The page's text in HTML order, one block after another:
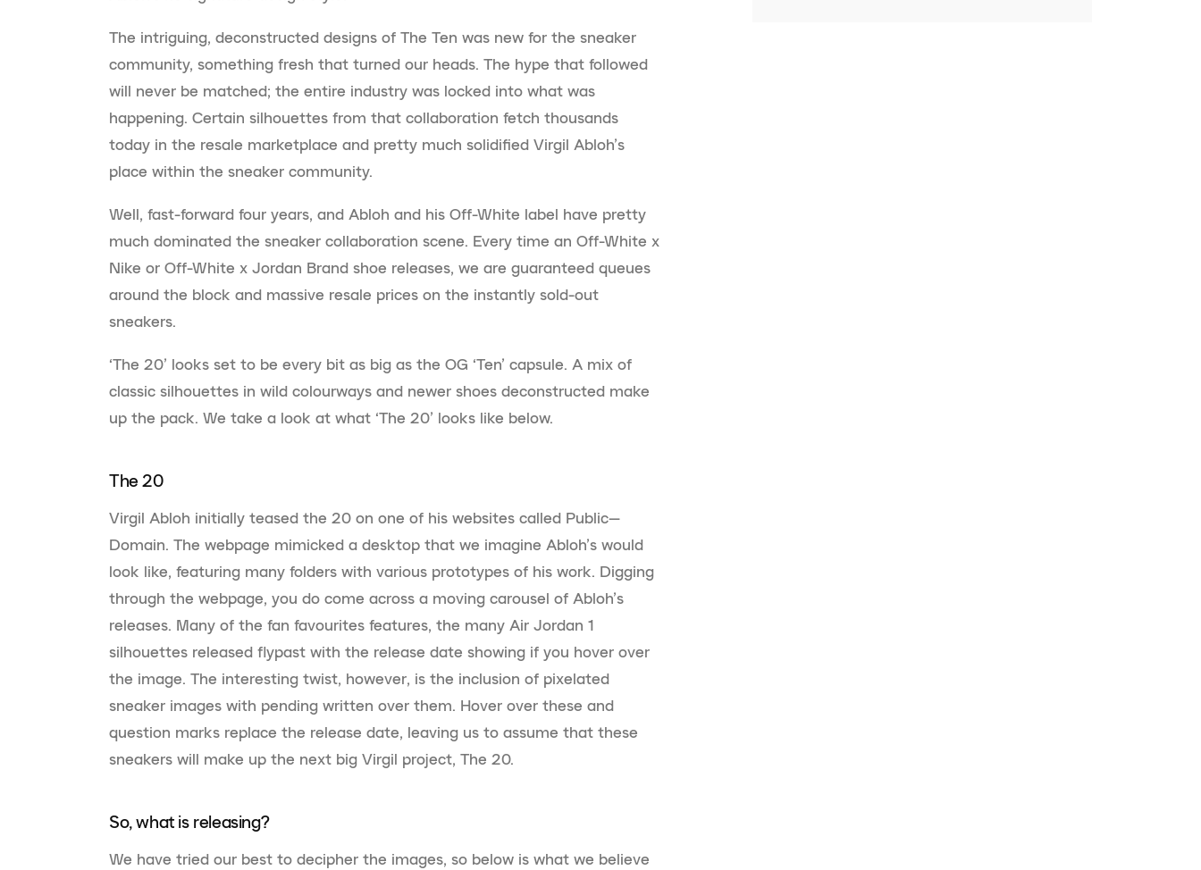
The intriguing, deconstructed designs of The Ten was new for the sneaker
community, something fresh that turned our heads. The hype that followed
will never be matched; the entire industry was locked into what was
happening. Certain silhouettes from that collaboration fetch thousands
today in the resale marketplace and pretty much solidified Virgil Abloh’s
place within the sneaker community.
Well, fast-forward four years, and Abloh and his Off-White label have pretty
much dominated the sneaker collaboration scene. Every time an Off-White x
Nike or Off-White x Jordan Brand shoe releases, we are guaranteed queues
around the block and massive resale prices on the instantly sold-out
sneakers.
‘The 20’ looks set to be every bit as big as the OG ‘Ten’ capsule. A mix of
classic silhouettes in wild colourways and newer shoes deconstructed make
up the pack. We take a look at what ‘The 20’ looks like below.
The 20
Virgil Abloh initially teased the 20 on one of his websites called Public—
Domain. The webpage mimicked a desktop that we imagine Abloh’s would
look like, featuring many folders with various prototypes of his work. Digging
through the webpage, you do come across a moving carousel of Abloh’s
releases. Many of the fan favourites features, the many Air Jordan 1
silhouettes released flypast with the release date showing if you hover over
the image. The interesting twist, however, is the inclusion of pixelated
sneaker images with pending written over them. Hover over these and
question marks replace the release date, leaving us to assume that these
sneakers will make up the next big Virgil project, The 20.
So, what is releasing?
We have tried our best to decipher the images, so below is what we believe